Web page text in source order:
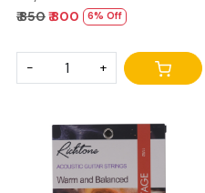
₹ 850₹ 800 6% Off
- +